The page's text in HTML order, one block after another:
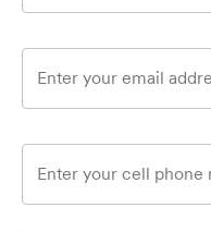
Enter your email
Enter your cell phone